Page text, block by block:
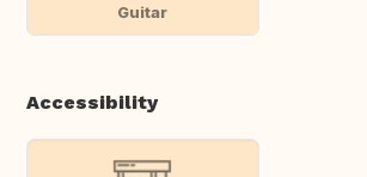
Guitar
Accessibility